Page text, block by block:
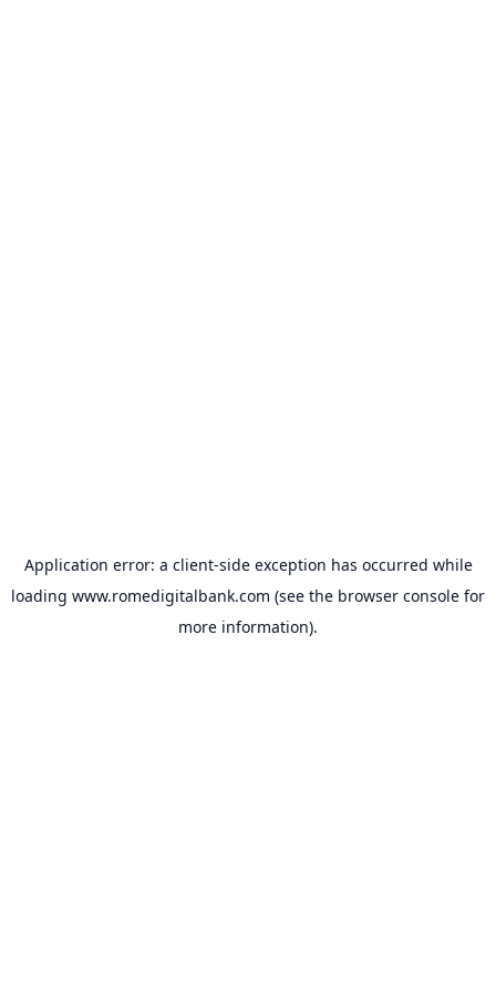
Application error: a client-side exception has occurred while
loading www.romedigitalbank.com (see the browser console for
more information).